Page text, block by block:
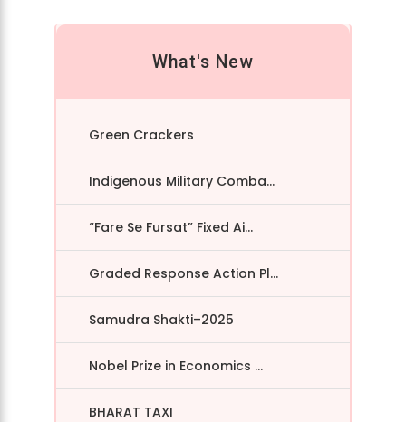
What's New
Green Crackers
Indigenous Military Comba...
“Fare Se Fursat” Fixed Ai...
Graded Response Action Pl...
Samudra Shakti–2025
Nobel Prize in Economics ...
BHARAT TAXI